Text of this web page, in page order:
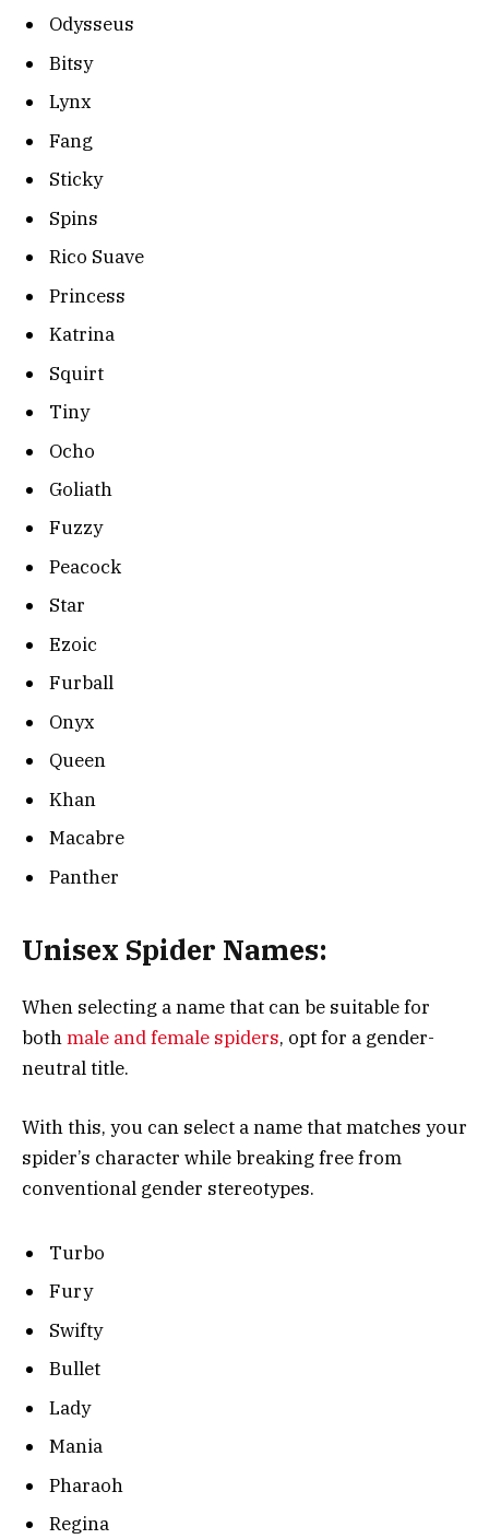
Odysseus
Bitsy
Lynx
Fang
Sticky
Spins
Rico Suave
Princess
Katrina
Squirt
Tiny
Ocho
Goliath
Fuzzy
Peacock
Star
Ezoic
Furball
Onyx
Queen
Khan
Macabre
Panther
Unisex Spider Names:
When selecting a name that can be suitable for
bothmale and female spiders, opt for a gender-
neutral title.
With this, you can select a name that matches your
spider’s character while breaking free from
conventional gender stereotypes.
Turbo
Fury
Swifty
Bullet
Lady
Mania
Pharaoh
Regina